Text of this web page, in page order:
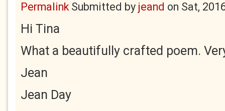
PermalinkSubmitted by jeand on Sat,
Hi Tina
What a beautifully crafted poem.
Jean
Jean Day